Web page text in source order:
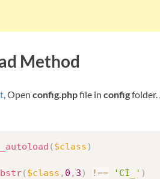
Method
, Open config.phpfile in configfolder.
__autoload ( $class )
( $class , 0 , 3 ) !== 'CI_' )